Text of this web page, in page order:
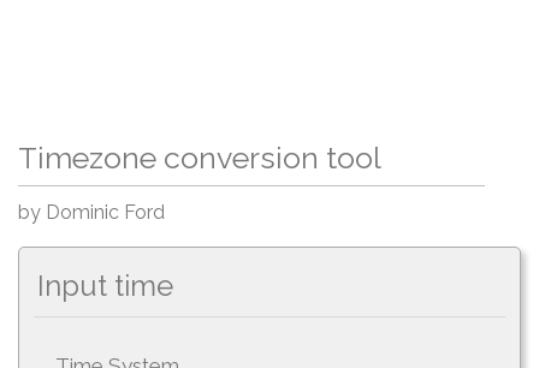
Timezone conversion tool
by Dominic Ford
Input time